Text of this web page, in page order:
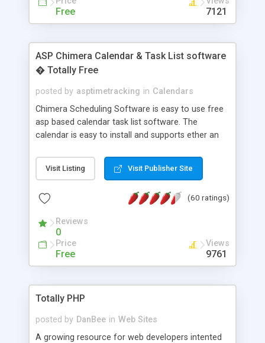
Free 7121
ASP Chimera Calendar & Task List software
� Totally Free
posted by asptimetracking in Calendars
Chimera Scheduling Software is easy to use free
asp based calendar task list software. The
calendar is easy to install and supports ether an
for backend data storage. If you are looking for
software to allow yourself or your staff to
based application Chimera is the right FREE
advance features like time reporting. Download
and demo our software on our home page for
Visit Listing Visit Publisher Site
(60 ratings)
Reviews
0
Price
Free
Views
9761
Totally PHP
posted by DanBee in Web Sites
A growing resource for web developers intented